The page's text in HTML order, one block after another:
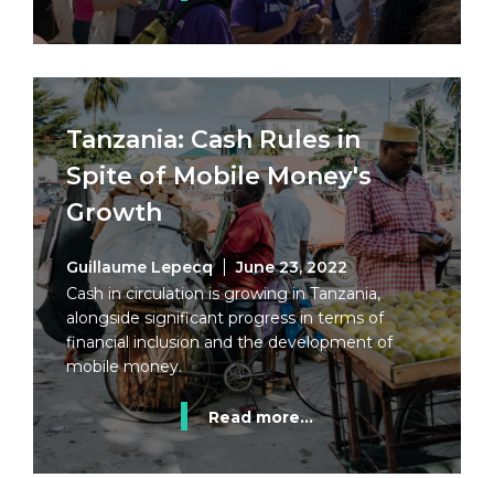
Tanzania: Cash Rules in
Spite of Mobile Money's
Growth
Guillaume Lepecq
June 23, 2022
Cash in circulation is growing in Tanzania,
alongside significant progress in terms of
financial inclusion and the development of
mobile money.
Read more...